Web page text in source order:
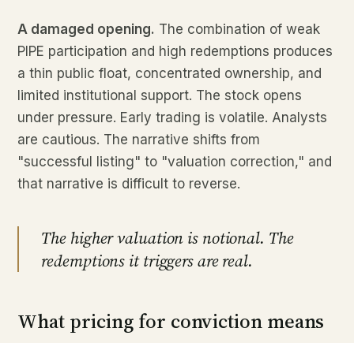
A damaged opening. The combination of weak
PIPE participation and high redemptions produces
a thin public float, concentrated ownership, and
limited institutional support. The stock opens
under pressure. Early trading is volatile. Analysts
are cautious. The narrative shifts from
"successful listing" to "valuation correction," and
that narrative is difficult to reverse.
The higher valuation is notional. The
redemptions it triggers are real.
What pricing for conviction means